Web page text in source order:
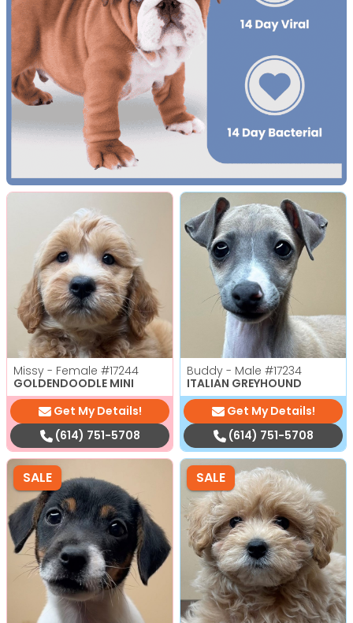
Missy - Female #17244
GOLDENDOODLE MINI
Get My Details!
(614) 751-5708
Buddy - Male #17234
ITALIAN GREYHOUND
Get My Details!
(614) 751-5708
SALE SALE